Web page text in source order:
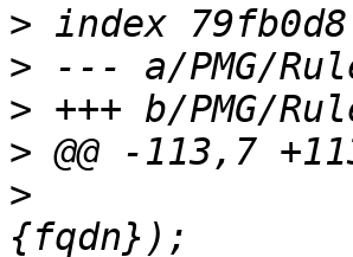
>
>
>
>
>